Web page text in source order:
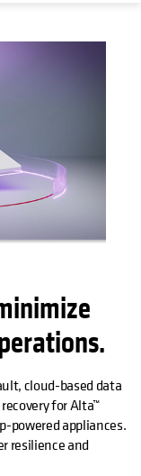
cloud-based data
for Alta™
powered appliances.
resilience and